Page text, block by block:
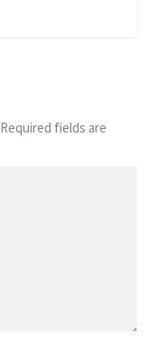
Required fields are